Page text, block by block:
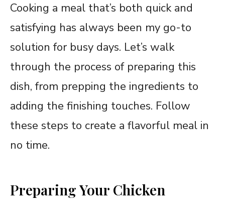
Cooking a meal that’s both quick and
satisfying has always been my go-to
solution for busy days. Let’s walk
through the process of preparing this
dish, from prepping the ingredients to
adding the finishing touches. Follow
these steps to create a flavorful meal in
no time.
Preparing Your Chicken